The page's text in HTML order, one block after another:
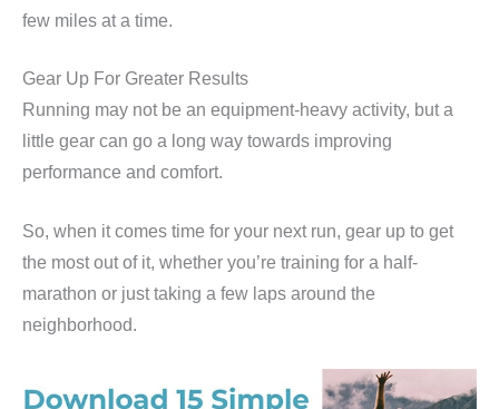
few miles at a time.
Gear Up For Greater Results
Running may not be an equipment-heavy activity, but a
little gear can go a long way towards improving
performance and comfort.
So, when it comes time for your next run, gear up to get
the most out of it, whether you’re training for a half-
marathon or just taking a few laps around the
neighborhood.